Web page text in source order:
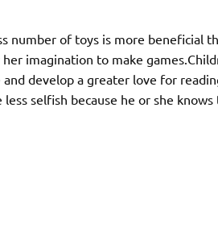
number of toys is more beneficial
imagination to make
develop a greater love for
selfish because he or she knows